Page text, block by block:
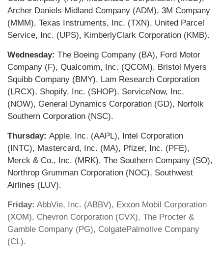
Archer Daniels Midland Company (ADM), 3M Company
(MMM), Texas Instruments, Inc. (TXN), United Parcel
Service, Inc. (UPS), KimberlyClark Corporation (KMB).
Wednesday: The Boeing Company (BA), Ford Motor
Company (F), Qualcomm, Inc. (QCOM), Bristol Myers
Squibb Company (BMY), Lam Research Corporation
(LRCX), Shopify, Inc. (SHOP), ServiceNow, Inc.
(NOW), General Dynamics Corporation (GD), Norfolk
Southern Corporation (NSC).
Thursday: Apple, Inc. (AAPL), Intel Corporation
(INTC), Mastercard, Inc. (MA), Pfizer, Inc. (PFE),
Merck & Co., Inc. (MRK), The Southern Company (SO),
Northrop Grumman Corporation (NOC), Southwest
Airlines (LUV).
Friday: AbbVie, Inc. (ABBV), Exxon Mobil Corporation
(XOM), Chevron Corporation (CVX), The Procter &
Gamble Company (PG), ColgatePalmolive Company
(CL).